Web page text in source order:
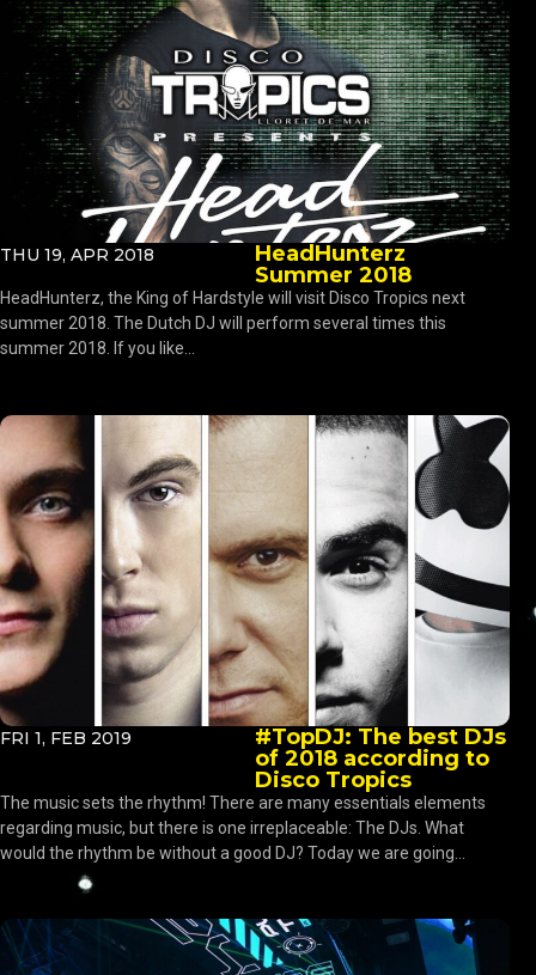
THU 19, APR 2018
HeadHunterz
Summer 2018
HeadHunterz, the King of Hardstyle will visit Disco Tropics next
summer 2018. The Dutch DJ will perform several times this
summer 2018. If you like...
FRI 1, FEB 2019
#TopDJ: The best DJs
of 2018 according to
Disco Tropics
The music sets the rhythm! There are many essentials elements
regarding music, but there is one irreplaceable: The DJs. What
would the rhythm be without a good DJ? Today we are going...